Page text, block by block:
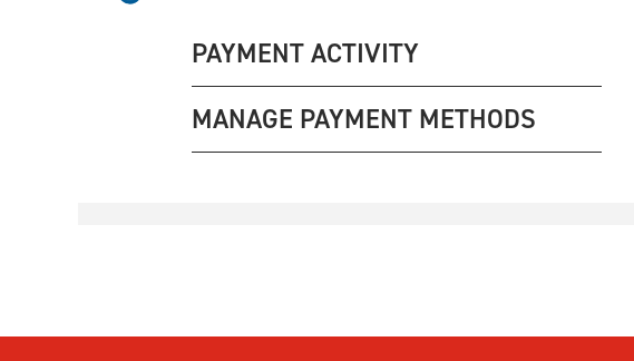
PAYMENT ACTIVITY
MANAGE PAYMENT METHODS